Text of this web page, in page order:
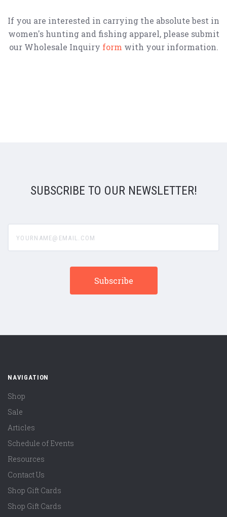
If you are interested in carrying the absolute best in
women's hunting and fishing apparel, please submit
our Wholesale Inquiry form with your information.
SUBSCRIBE TO OUR NEWSLETTER!
NAVIGATION
Shop
Sale
Articles
Schedule of Events
Resources
Contact Us
Shop Gift Cards
Shop Gift Cards